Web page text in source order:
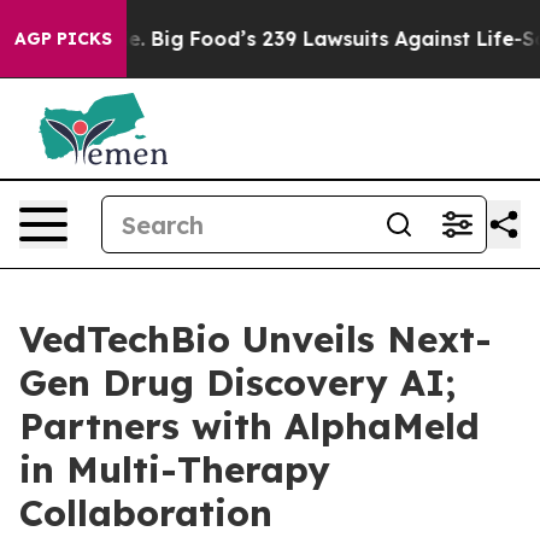
AGP PICKS
People. Big Food’s 239 Lawsuits Against Life-
VedTechBio Unveils Next-
Gen Drug Discovery AI;
Partners with AlphaMeld
in Multi-Therapy
Collaboration